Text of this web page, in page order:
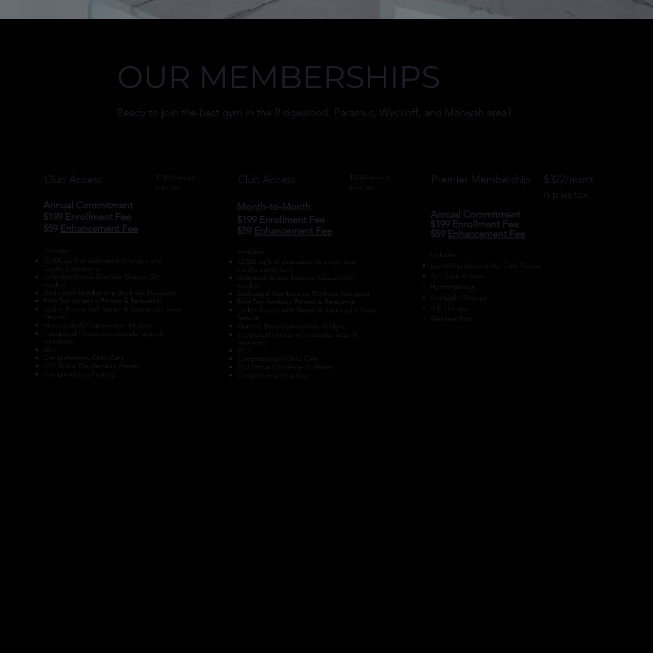
OUR MEMBERSHIPS
Ready to join the best gym in the Ridgewood, Paramus, Wyckoff, and Mahwah area?
Club Access $181/month
plus tax
​Annual Commitment
$199 Enrollment Fee
$59 Enhancement Fee
​Includes:
12,000 sq ft of dedicated Strength and
Cardio Equipment
Unlimited Group Exercise Classes (55+
weekly)
Dedicated Membership Wellness Navigator
Roof Top Access – Fitness & Relaxation
Locker Rooms with Steam & Sauna plus Towel
Service
Monthly Body Composition Analysis
Integrated Fitness with popular apps &
wearables
Wi-Fi
Complimentary Child Care
24/7 Virtual On-demand classes
Complimentary Parking
Club Access $204/month
plus tax
Month-to-Month
$199 Enrollment Fee
$59 Enhancement Fee
​Includes:
12,000 sq ft of dedicated Strength and
Cardio Equipment
Unlimited Group Exercise Classes (55+
weekly)
Dedicated Membership Wellness Navigator
Roof Top Access – Fitness & Relaxation
Locker Rooms with Steam & Sauna plus Towel
Service
Monthly Body Composition Analysis
Integrated Fitness with popular apps &
wearables
Wi-Fi
Complimentary Child Care
24/7 Virtual On-demand classes
Complimentary Parking
Premier Membership
$322/mont
h plus tax
Annual Commitment
$199 Enrollment Fee
$59 Enhancement Fee
​Includes:
Everything listed under Club Access
Zen Zone Access:
Hydromassage
Red Light Therapy
Salt Therapy
Wellness Pod